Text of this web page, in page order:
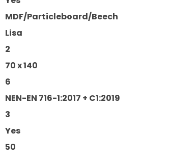
MDF/Particleboard/Beech
Lisa
2
70 x 140
6
NEN-EN 716-1:2017 + C1:2019
3
Yes
50